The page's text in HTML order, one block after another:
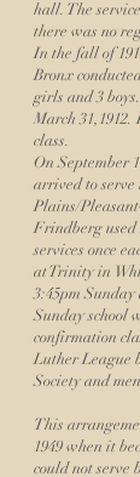
hall. The
there was no
In the fall of
Bronx
girls and 3
March
class.
On September
arrived to serve
Plains/
Frindberg used
services once
at Trinity in
3:45pm
Sunday school
confirmation
Luther League
Society and
This
1949 when it
could not serve